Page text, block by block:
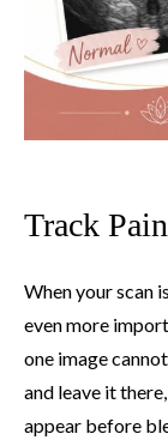
Track
When your scan
even more
one image
and leave it
appear before